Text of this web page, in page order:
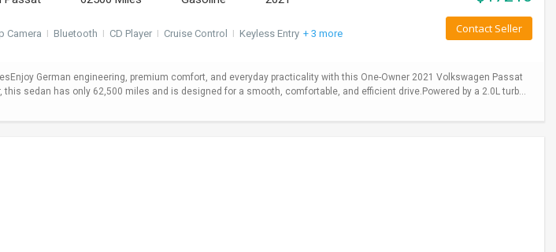
Camera I Bluetooth I CD Player I Cruise Control I Keyless Entry + 3 more Contact Seller
German engineering, premium comfort, and everyday practicality with this One-Owner 2021 Volkswagen Passat
this sedan has only 62,500 miles and is designed for a smooth, comfortable, and efficient drive.Powered by a 2.0L turb...